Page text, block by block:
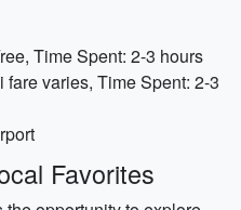
Time Spent: 2-3 hours
fare varies, Time Spent: 2-3
Favorites